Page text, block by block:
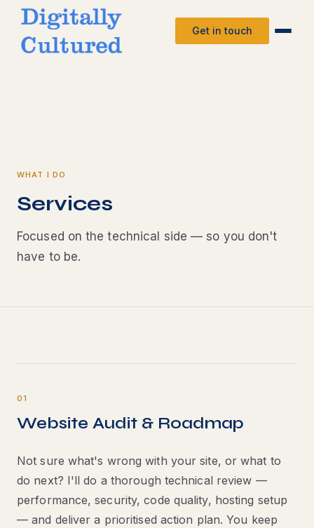
Get in touch
WHAT I DO
Services
Focused on the technical side — so you don't
have to be.
01
Website Audit & Roadmap
Not sure what's wrong with your site, or what to
do next? I'll do a thorough technical review —
performance, security, code quality, hosting setup
— and deliver a prioritised action plan. You keep